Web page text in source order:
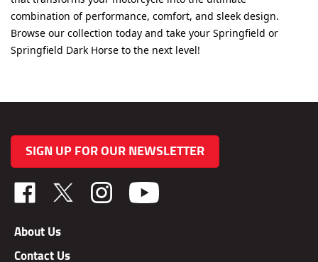
combination of performance, comfort, and sleek design.
Browse our collection today and take your Springfield or
Springfield Dark Horse to the next level!
SIGN UP FOR OUR NEWSLETTER
Like
TAB
Inc.
on
Follow
TAB
Inc.
on
Follow
TAB
About Us
Contact Us